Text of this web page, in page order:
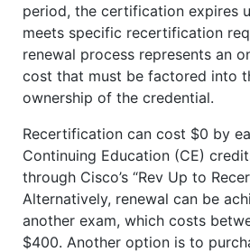
period, the certification expires
meets specific recertification
renewal process represents an
cost that must be factored into
ownership of the credential.
Recertification can cost $0 by
Continuing Education (CE)
through Cisco’s “Rev Up to
Alternatively, renewal can be
another exam, which costs
$400. Another option is to